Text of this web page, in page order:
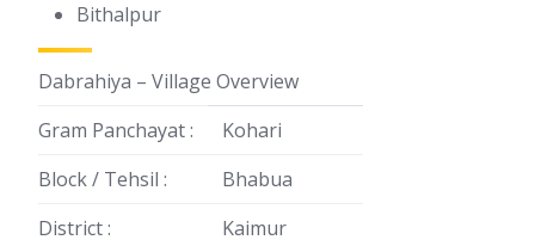
Bithalpur
Dabrahiya – Village Overview
Gram Panchayat :
Kohari
Block / Tehsil :
Bhabua
District :
Kaimur